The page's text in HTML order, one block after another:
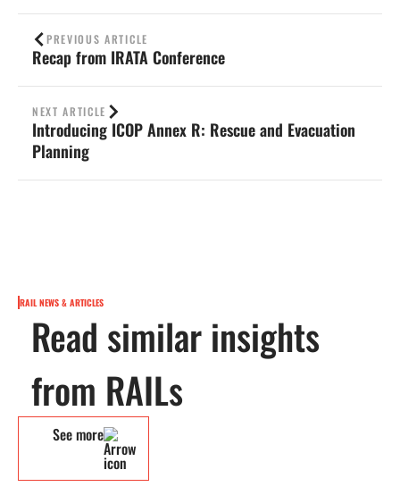
PREVIOUS ARTICLE
Recap from IRATA Conference
NEXT ARTICLE
Introducing ICOP Annex R: Rescue and Evacuation
Planning
RAIL NEWS & ARTICLES
Read similar insights
from RAILs
See more